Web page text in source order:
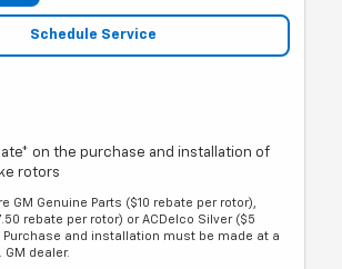
Schedule Service
on the purchase and installation of
rotors
GM Genuine Parts ($10 rebate per rotor),
rebate per rotor) or ACDelco Silver ($5
Purchase and installation must be made at a
dealer.